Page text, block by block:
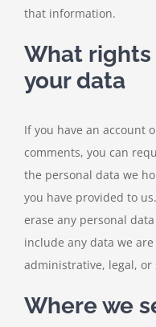
that information.
What rights
your data
If you have an account
comments, you can
the personal data we
you have provided to
erase any personal
include any data we
administrative, legal, or
Where we